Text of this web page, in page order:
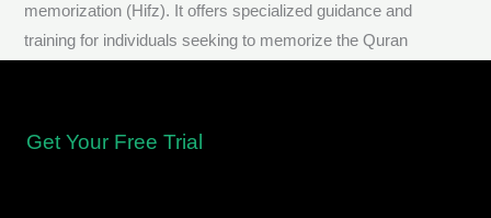
memorization (Hifz). It offers specialized guidance and
training for individuals seeking to memorize the Quran
Get Your Free Trial